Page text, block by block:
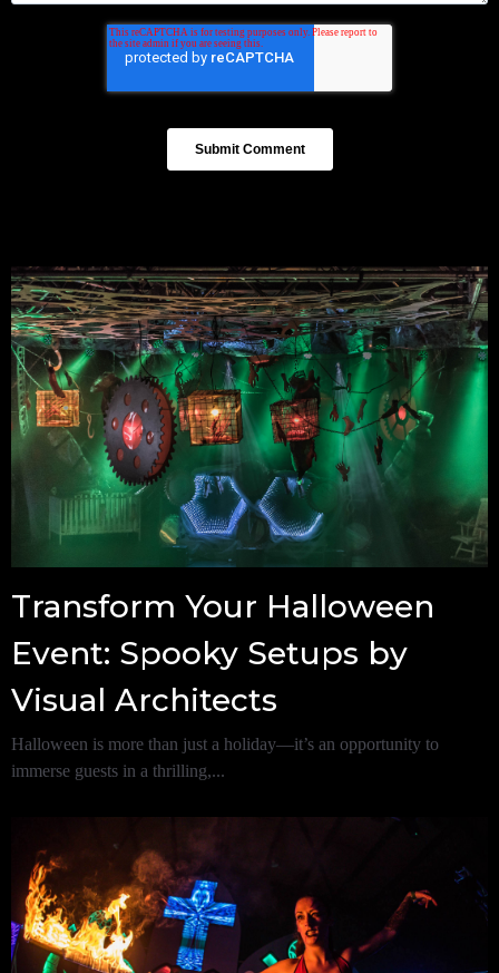
Transform Your Halloween
Event: Spooky Setups by
Visual Architects
Halloween is more than just a holiday—it’s an opportunity to
immerse guests in a thrilling,...